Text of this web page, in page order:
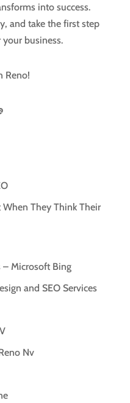
into success.
and take the first step
business.
Reno!
They Think Their
– Microsoft Bing
and SEO Services
Nv